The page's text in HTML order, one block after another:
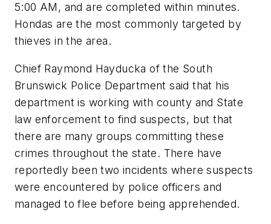
5:00 AM, and are completed within minutes.
Hondas are the most commonly targeted by
thieves in the area.
Chief Raymond Hayducka of the South
Brunswick Police Department said that his
department is working with county and State
law enforcement to find suspects, but that
there are many groups committing these
crimes throughout the state. There have
reportedly been two incidents where suspects
were encountered by police officers and
managed to flee before being apprehended.